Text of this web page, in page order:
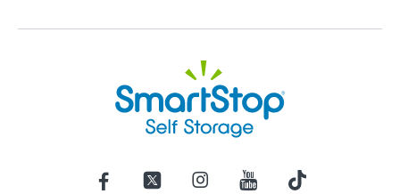
Small Units
These units are about the
units also work well to